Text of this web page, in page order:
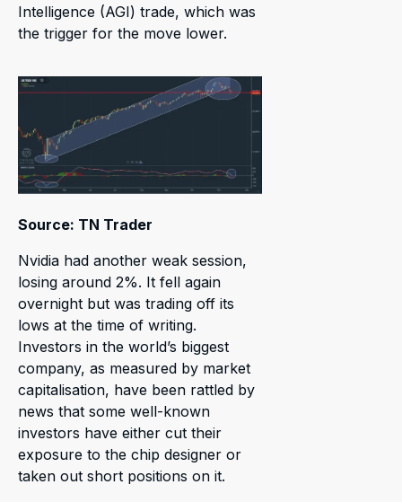
Intelligence (AGI) trade, which was
the trigger for the move lower.
Source: TN Trader
Nvidia had another weak session,
losing around 2%. It fell again
overnight but was trading off its
lows at the time of writing.
Investors in the world’s biggest
company, as measured by market
capitalisation, have been rattled by
news that some well-known
investors have either cut their
exposure to the chip designer or
taken out short positions on it.